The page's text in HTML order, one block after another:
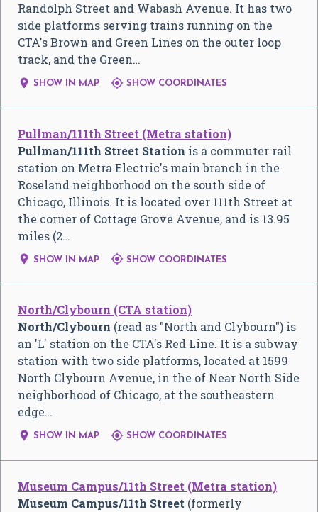
Randolph Street and Wabash Avenue. It has two
side platforms serving trains running on the
CTA's Brown and Green Lines on the outer loop
track, and the Green…
 SHOW IN MAP  SHOW COORDINATES
Pullman/111th Street (Metra station)
Pullman/111th Street Station is a commuter rail
station on Metra Electric's main branch in the
Roseland neighborhood on the south side of
Chicago, Illinois. It is located over 111th Street at
the corner of Cottage Grove Avenue, and is 13.95
miles (2…
 SHOW IN MAP  SHOW COORDINATES
North/Clybourn (CTA station)
North/Clybourn (read as "North and Clybourn") is
an 'L' station on the CTA's Red Line. It is a subway
station with two side platforms, located at 1599
North Clybourn Avenue, in the of Near North Side
neighborhood of Chicago, at the southeastern
edge…
 SHOW IN MAP  SHOW COORDINATES
Museum Campus/11th Street (Metra station)
Museum Campus/11th Street (formerly